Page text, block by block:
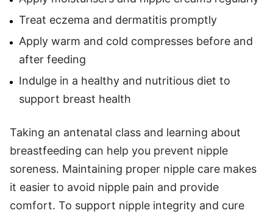
Treat eczema and dermatitis promptly
Apply warm and cold compresses before and
after feeding
Indulge in a healthy and nutritious diet to
support breast health
Taking an antenatal class and learning about
breastfeeding can help you prevent nipple
soreness. Maintaining proper nipple care makes
it easier to avoid nipple pain and provide
comfort. To support nipple integrity and cure